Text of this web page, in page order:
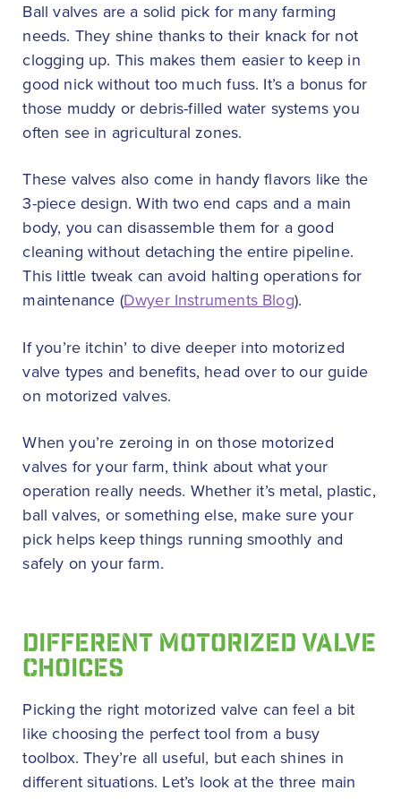
Ball valves are a solid pick for many farming
needs. They shine thanks to their knack for not
clogging up. This makes them easier to keep in
good nick without too much fuss. It’s a bonus for
those muddy or debris-filled water systems you
often see in agricultural zones.
These valves also come in handy flavors like the
3-piece design. With two end caps and a main
body, you can disassemble them for a good
cleaning without detaching the entire pipeline.
This little tweak can avoid halting operations for
maintenance (Dwyer Instruments Blog).
If you’re itchin’ to dive deeper into motorized
valve types and benefits, head over to our guide
on motorized valves.
When you’re zeroing in on those motorized
valves for your farm, think about what your
operation really needs. Whether it’s metal, plastic,
ball valves, or something else, make sure your
pick helps keep things running smoothly and
safely on your farm.
DIFFERENT MOTORIZED VALVE
CHOICES
Picking the right motorized valve can feel a bit
like choosing the perfect tool from a busy
toolbox. They’re all useful, but each shines in
different situations. Let’s look at the three main